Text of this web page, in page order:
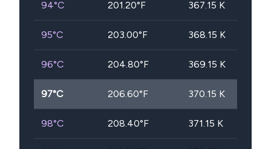
94°C 201.20°F 367.15 K
95°C 203.00°F 368.15 K
96°C 204.80°F 369.15 K
97°C 206.60°F 370.15 K
98°C 208.40°F 371.15 K